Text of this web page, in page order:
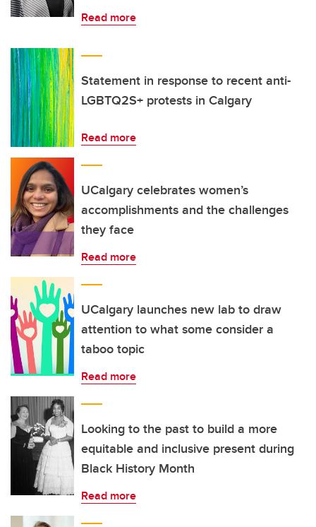
Read more
Statement in response to recent anti-
LGBTQ2S+ protests in Calgary
Read more
UCalgary celebrates women’s
accomplishments and the challenges
they face
Read more
UCalgary launches new lab to draw
attention to what some consider a
taboo topic
Read more
Looking to the past to build a more
equitable and inclusive present during
Black History Month
Read more